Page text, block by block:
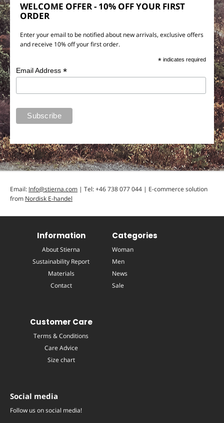
WELCOME OFFER - 10% OFF YOUR FIRST
ORDER
Enter your email to be notified about new arrivals, exclusive offers
and receive 10% off your first order.
* indicates required
Email Address*
Email: Info@stierna.com | Tel: +46 738 077 044 | E-commerce solution
from Nordisk E-handel
Information
About Stierna
Sustainability Report
Materials
Contact
Categories
Woman
Men
News
Sale
Customer Care
Terms & Conditions
Care Advice
Size chart
Social media
Follow us on social media!